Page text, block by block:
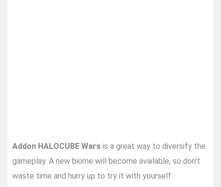
Addon HALOCUBE Wars is a great way to diversify the
gameplay. A new biome will become available, so don't
waste time and hurry up to try it with yourself.